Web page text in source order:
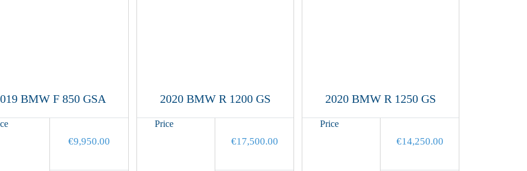
BMW F 850 GSA
€9,950.00
2020 BMW R 1200 GS
Price
€17,500.00
2020 BMW R 1250 GS
Price
€14,250.00